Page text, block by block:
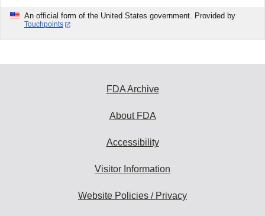
An official form of the United States government. Provided by
Touchpoints
FDA Archive
About FDA
Accessibility
Visitor Information
Website Policies / Privacy